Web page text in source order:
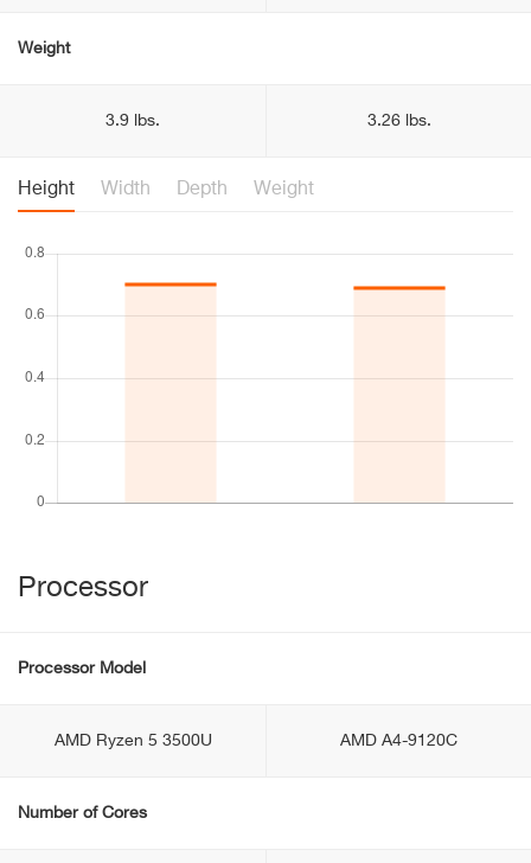
Weight
3.9 lbs. 3.26 lbs.
Height Width Depth Weight
Processor
Processor Model
AMD Ryzen 5 3500U AMD A4-9120C
Number of Cores